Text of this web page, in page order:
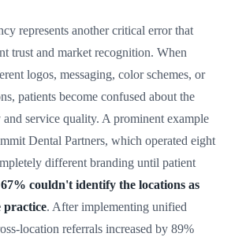
represents another critical error that
trust and market recognition. When
logos, messaging, color schemes, or
patients become confused about the
service quality. A prominent example
Dental Partners, which operated eight
different branding until patient
67% couldn't identify the locations as
practice. After implementing unified
location referrals increased by 89%